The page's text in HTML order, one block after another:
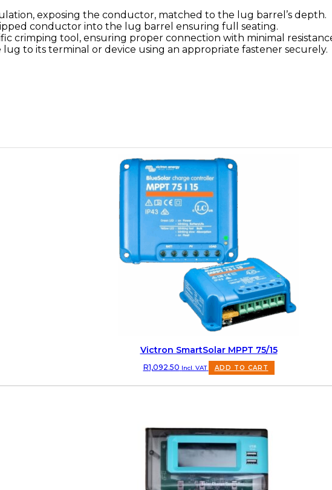
exposing the conductor, matched to the lug barrel’s depth.
conductor into the lug barrel ensuring full seating.
crimping tool, ensuring proper connection with minimal
to its terminal or device using an appropriate fastener securely.
Victron SmartSolar MPPT 75/15
R1,092.50 Incl. VAT ADD TO CART